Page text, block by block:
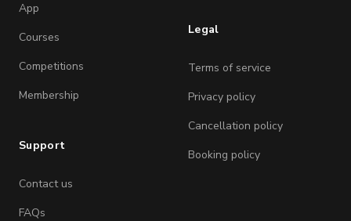
App
Courses
Competitions
Membership
Support
Contact us
FAQs
Legal
Terms of service
Privacy policy
Cancellation policy
Booking policy